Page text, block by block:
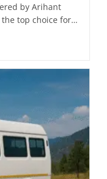
by Arihant
top choice for…